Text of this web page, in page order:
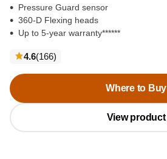
Pressure Guard sensor
360-D Flexing heads
Up to 5-year warranty******
4.6(166reviews
)
Where to Buy
View product